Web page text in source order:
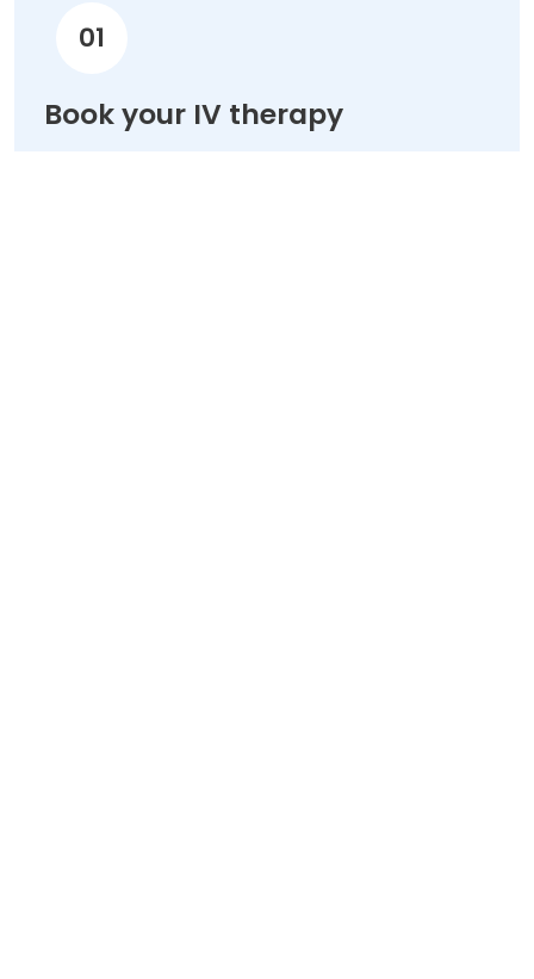
01
Book your IV therapy